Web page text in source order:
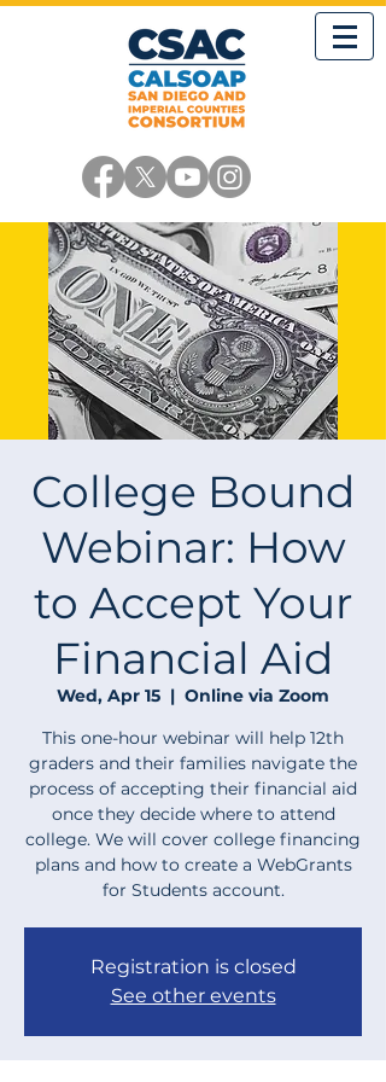
College Bound
Webinar: How
to Accept Your
Financial Aid
Wed, Apr 15
  |
Online via Zoom
This one-hour webinar will help 12th
graders and their families navigate the
process of accepting their financial aid
once they decide where to attend
college. We will cover college financing
plans and how to create a WebGrants
for Students account.
Registration is closed
See other events